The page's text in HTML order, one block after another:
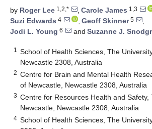
by Roger Lee 1,2,* , Carole James 1,3
Suzi Edwards 4 , Geoff Skinner5
,
Jodi L. Young 6 and Suzanne J.
1
School of Health Sciences, The
Newcastle 2308, Australia
2 Centre for Brain and Mental Health
of Newcastle, Newcastle 2308, Australia
3 Centre for Resources Health and Safety,
Newcastle, Newcastle 2308, Australia
4 School of Health Sciences, The